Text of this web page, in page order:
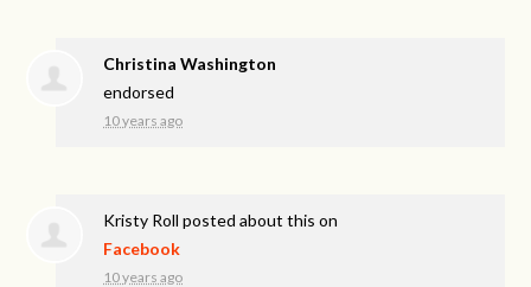
Christina Washington
endorsed
10 years ago
Kristy Roll posted about this on
Facebook
10 years ago